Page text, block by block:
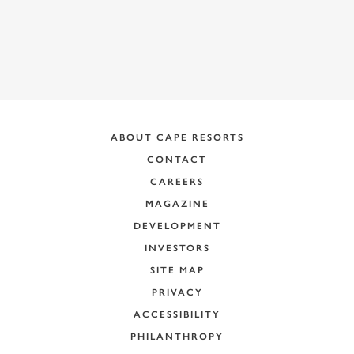
ABOUT CAPE RESORTS
CONTACT
CAREERS
MAGAZINE
DEVELOPMENT
INVESTORS
SITE MAP
PRIVACY
ACCESSIBILITY
PHILANTHROPY